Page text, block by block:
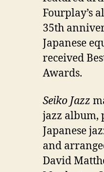
Fourplay’s
35th
Japanese
received
Awards.
Seiko Jazz
jazz album,
Japanese
and
David